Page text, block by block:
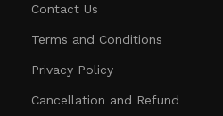
Contact Us
Terms and Conditions
Privacy Policy
Cancellation and Refund